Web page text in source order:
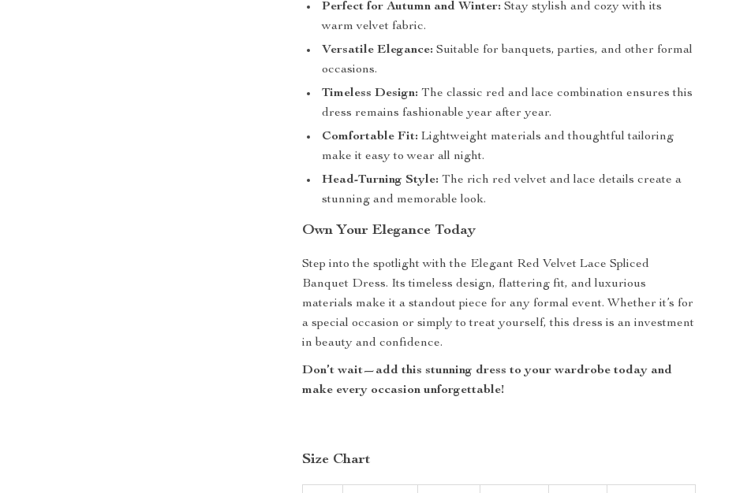
Perfect for Autumn and Winter: Stay stylish and cozy with its
warm velvet fabric.
Versatile Elegance: Suitable for banquets, parties, and other formal
occasions.
Timeless Design: The classic red and lace combination ensures this
dress remains fashionable year after year.
Comfortable Fit: Lightweight materials and thoughtful tailoring
make it easy to wear all night.
Head-Turning Style: The rich red velvet and lace details create a
stunning and memorable look.
Own Your Elegance Today
Step into the spotlight with the Elegant Red Velvet Lace Spliced
Banquet Dress. Its timeless design, flattering fit, and luxurious
materials make it a standout piece for any formal event. Whether it’s for
a special occasion or simply to treat yourself, this dress is an investment
in beauty and confidence.
Don’t wait—add this stunning dress to your wardrobe today and
make every occasion unforgettable!
Size Chart